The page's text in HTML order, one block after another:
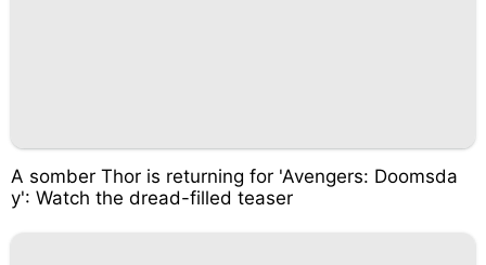
A somber Thor is returning for 'Avengers: Doomsda
y': Watch the dread-filled teaser